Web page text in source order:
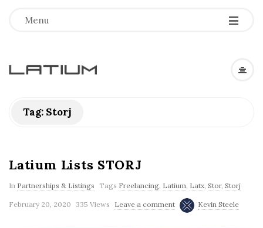
Menu
L
i
u
Tag: Storj
Latium Lists STORJ
In Partnerships & Listings Tags Freelancing, Latium, Latx, Stor, Storj
February 20, 2020 335 Views Leave a comment Kevin Steele